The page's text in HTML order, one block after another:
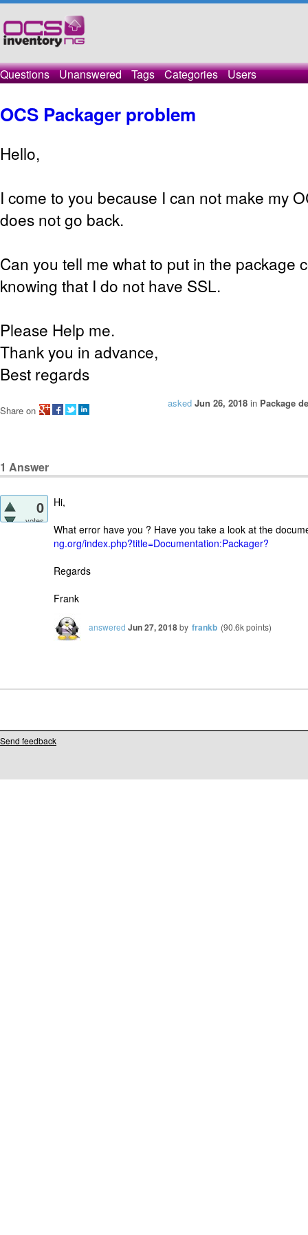
Questions Unanswered Tags Categories Users
OCS Packager problem
Hello,
I come to you because I can not make my
does not go back.
Can you tell me what to put in the package
knowing that I do not have SSL.
Please Help me.
Thank you in advance,
Best regards
asked Jun 26, 2018 in Package
Share on
1 Answer
0
votes
Hi,
What error have you ? Have you take a look at the
ng.org/index.php?title=Documentation:Packager?
Regards
Frank
answered Jun 27, 2018by frankb (90.6kpoints)
Send feedback